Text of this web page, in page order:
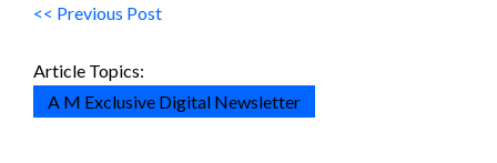
<< Previous Post
Article Topics:
A M Exclusive Digital Newsletter